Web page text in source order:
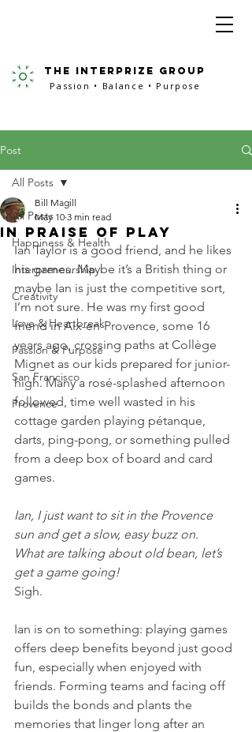
the interprize group
Passion • Balance • Purpose
Post
All Posts
Happiness & Health
Interpreneurship
Creativity
Love & Heartbreak
Passion & Purpose
San Francisco
Provence
All Posts
In Praise of Play
Bill Magill
May 10 3 min read
Ian Taylor is a good friend, and he likes
his games. Maybe it’s a British thing or
maybe Ian is just the competitive sort,
I’m not sure. He was my first good
friend in Aix-en-Provence, some 16
years ago, crossing paths at Collège
Mignet as our kids prepared for junior-
high. Many a rosé-splashed afternoon
followed, time well wasted in his
cottage garden playing pétanque,
darts, ping-pong, or something pulled
from a deep box of board and card
games.
Ian, I just want to sit in the Provence
sun and get a slow, easy buzz on.
What are talking about old bean, let’s
get a game going!
Sigh.
Ian is on to something: playing games
offers deep benefits beyond just good
fun, especially when enjoyed with
friends. Forming teams and facing off
builds the bonds and plants the
memories that linger long after an